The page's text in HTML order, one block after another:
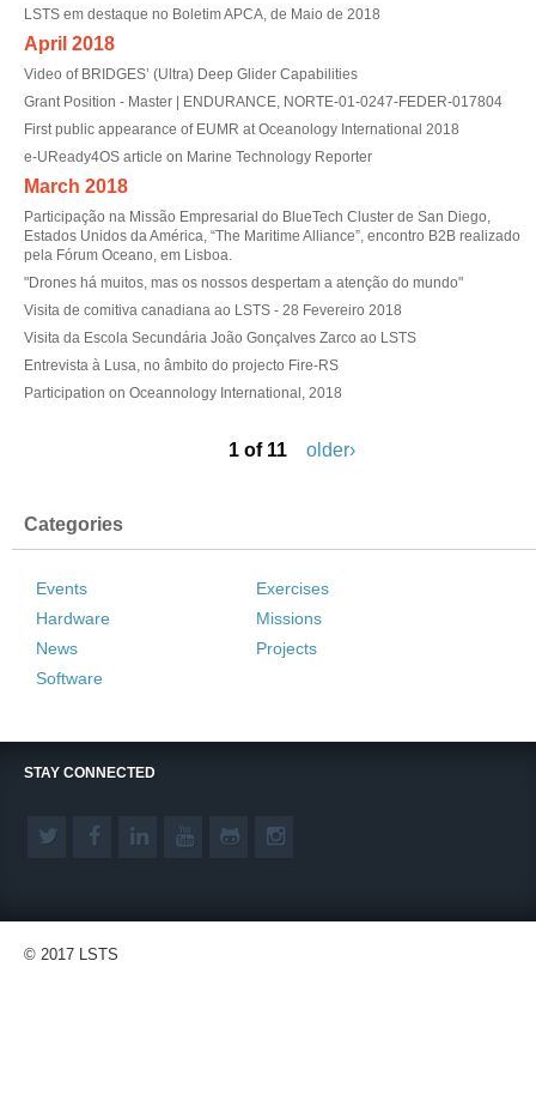
LSTS em destaque no Boletim APCA, de Maio de 2018
April 2018
Video of BRIDGES’ (Ultra) Deep Glider Capabilities
Grant Position - Master | ENDURANCE, NORTE-01-0247-FEDER-017804
First public appearance of EUMR at Oceanology International 2018
e-UReady4OS article on Marine Technology Reporter
March 2018
Participação na Missão Empresarial do BlueTech Cluster de San Diego,
Estados Unidos da América, “The Maritime Alliance”, encontro B2B realizado
pela Fórum Oceano, em Lisboa.
"Drones há muitos, mas os nossos despertam a atenção do mundo"
Visita de comitiva canadiana ao LSTS - 28 Fevereiro 2018
Visita da Escola Secundária João Gonçalves Zarco ao LSTS
Entrevista à Lusa, no âmbito do projecto Fire-RS
Participation on Oceannology International, 2018
1 of 11 older›
Categories
Events
Exercises
Hardware
Missions
News
Projects
Software
STAY CONNECTED
© 2017 LSTS